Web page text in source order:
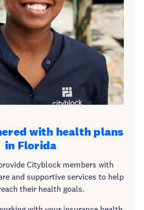
with health plans
in Florida
Cityblock members with
and supportive services to help
their health goals.